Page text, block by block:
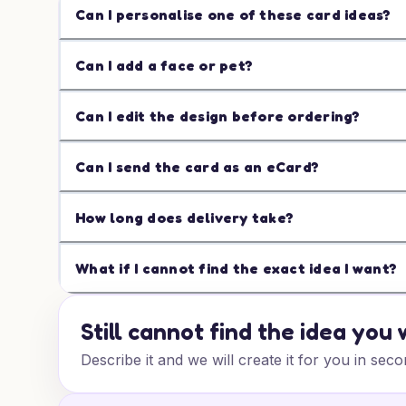
Can I personalise one of these card ideas?
Can I add a face or pet?
Can I edit the design before ordering?
Can I send the card as an eCard?
How long does delivery take?
What if I cannot find the exact idea I want?
Still cannot find the idea you
Describe it and we will create it for you in